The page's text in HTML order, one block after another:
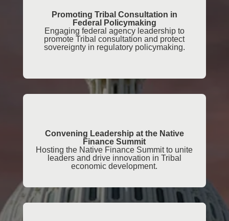
Promoting Tribal Consultation in
Federal Policymaking
Engaging federal agency leadership to
promote Tribal consultation and protect
sovereignty in regulatory policymaking.
Convening Leadership at the Native
Finance Summit
Hosting the Native Finance Summit to unite
leaders and drive innovation in Tribal
economic development.